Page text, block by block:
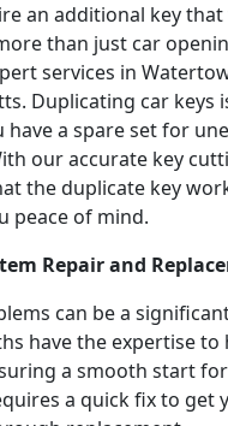
an additional key
than just car
services in
Duplicating car keys
have a spare set for
our accurate key
the duplicate key
peace of mind.
Repair and
can be a
have the expertise to
a smooth start
a quick fix to get